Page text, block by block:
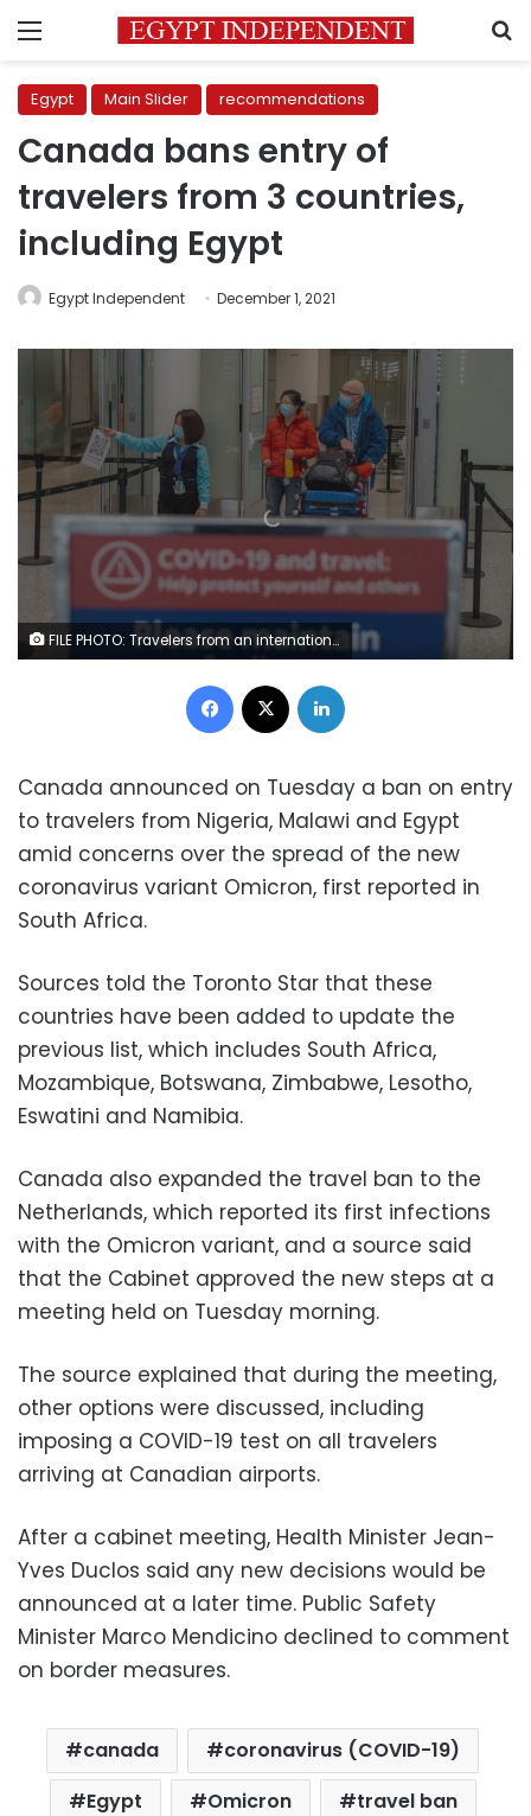
Menu
Egypt Main Slider recommendations
Canada bans entry of
travelers from 3 countries,
including Egypt
Egypt Independent December 1, 2021
FILE PHOTO: Travelers from an international flight are directed to the COVID-19 testing area as part of Canada's new measures against the coronavirus disease (COVID-19), at Toronto Pearson International Airport in Mississauga, Ontario, Canada February 24, 2021. REUTERS/Carlos Osorio/File Photo
Facebook
Canada announced on Tuesday a ban on entry
to travelers from Nigeria, Malawi and Egypt
amid concerns over the spread of the new
coronavirus variant Omicron, first reported in
South Africa.
Sources told the Toronto Star that these
countries have been added to update the
previous list, which includes South Africa,
Mozambique, Botswana, Zimbabwe, Lesotho,
Eswatini and Namibia.
Canada also expanded the travel ban to the
Netherlands, which reported its first infections
with the Omicron variant, and a source said
that the Cabinet approved the new steps at a
meeting held on Tuesday morning.
The source explained that during the meeting,
other options were discussed, including
imposing a COVID-19 test on all travelers
arriving at Canadian airports.
After a cabinet meeting, Health Minister Jean-
Yves Duclos said any new decisions would be
announced at a later time. Public Safety
Minister Marco Mendicino declined to comment
on border measures.
canada
coronavirus (COVID-19)
Egypt
Omicron travel ban